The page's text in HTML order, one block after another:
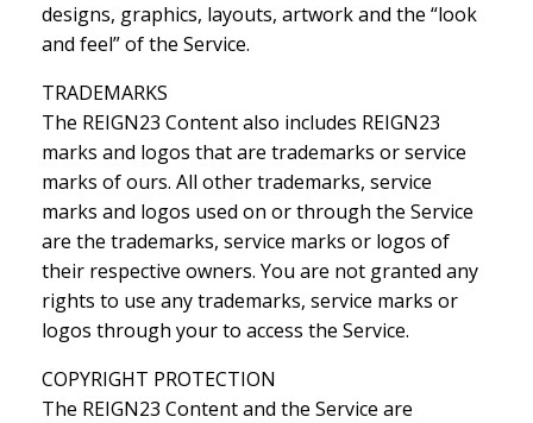
designs, graphics, layouts, artwork and the “look
and feel” of the Service.
TRADEMARKS
The REIGN23 Content also includes REIGN23
marks and logos that are trademarks or service
marks of ours. All other trademarks, service
marks and logos used on or through the Service
are the trademarks, service marks or logos of
their respective owners. You are not granted any
rights to use any trademarks, service marks or
logos through your to access the Service.
COPYRIGHT PROTECTION
The REIGN23 Content and the Service are